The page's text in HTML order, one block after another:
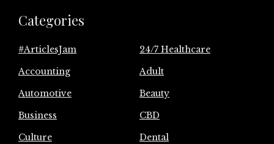
Categories
#ArticlesJam
24/7 Healthcare
Accounting
Adult
Automotive
Beauty
Business
CBD
Culture
Dental